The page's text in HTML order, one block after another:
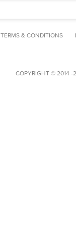
TERMS & CONDITIONS
COPYRIGHT © 2014 -